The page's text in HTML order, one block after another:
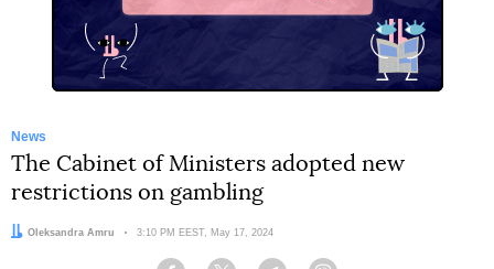
News
The Cabinet of Ministers adopted new
restrictions on gambling
Author:
Oleksandra Amru Date:
3:10 PM EEST, May 17, 2024